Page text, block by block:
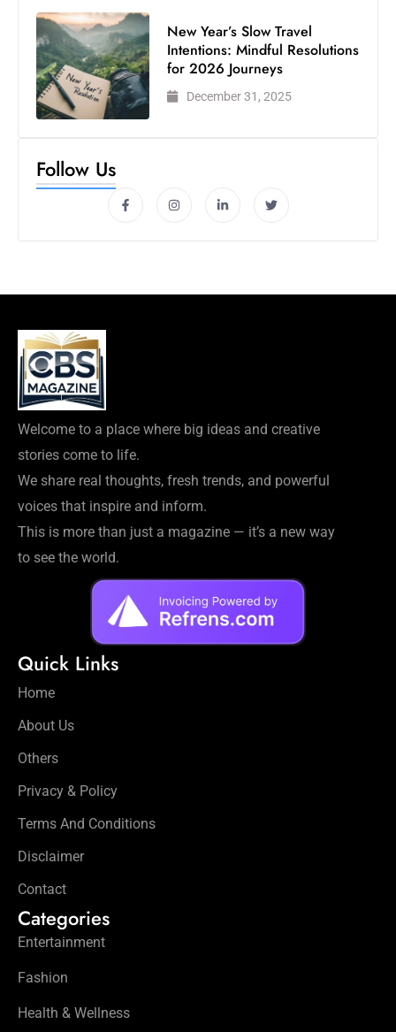
New Year’s Slow Travel
Intentions: Mindful Resolutions
for 2026 Journeys
December 31, 2025
Follow Us
Welcome to a place where big ideas and creative
stories come to life.
We share real thoughts, fresh trends, and powerful
voices that inspire and inform.
This is more than just a magazine — it’s a new way
to see the world.
Quick Links
Home
About Us
Others
Privacy & Policy
Terms And Conditions
Disclaimer
Contact
Categories
Entertainment
Fashion
Health & Wellness